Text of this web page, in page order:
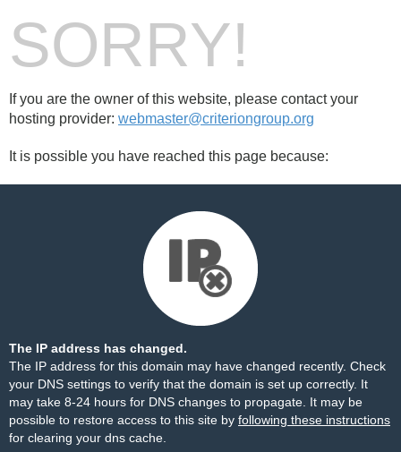
SORRY!
If you are the owner of this website, please contact your
hosting provider: webmaster@criteriongroup.org
It is possible you have reached this page because:
The IP address has changed.
The IP address for this domain may have changed recently. Check
your DNS settings to verify that the domain is set up correctly. It
may take 8-24 hours for DNS changes to propagate. It may be
possible to restore access to this site by following these instructions
for clearing your dns cache.